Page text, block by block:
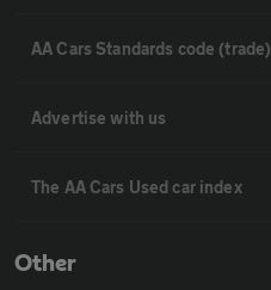
AA Cars Standards code (trade)
Advertise with us
The AA Cars Used car index
Other